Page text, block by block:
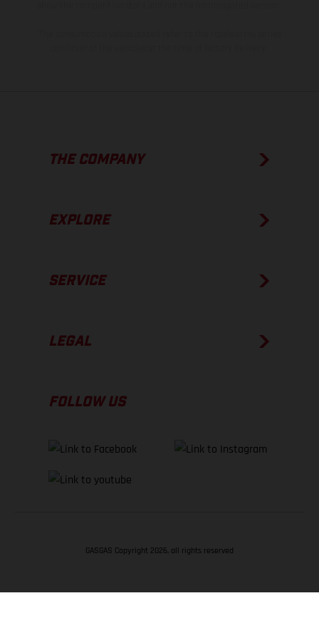
THE COMPANY
EXPLORE
SERVICE
LEGAL
FOLLOW US
GASGAS Copyright 2026, all rights reserved